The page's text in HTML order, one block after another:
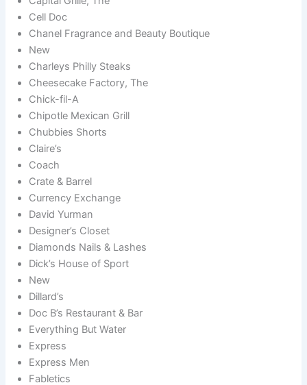
Cell Doc
Chanel Fragrance and Beauty Boutique
New
Charleys Philly Steaks
Cheesecake Factory, The
Chick-fil-A
Chipotle Mexican Grill
Chubbies Shorts
Claire’s
Coach
Crate & Barrel
Currency Exchange
David Yurman
Designer’s Closet
Diamonds Nails & Lashes
Dick’s House of Sport
New
Dillard’s
Doc B’s Restaurant & Bar
Everything But Water
Express
Express Men
Fabletics